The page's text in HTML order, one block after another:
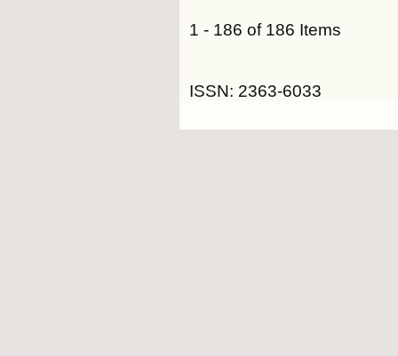
1 - 186 of 186 Items
ISSN: 2363-6033